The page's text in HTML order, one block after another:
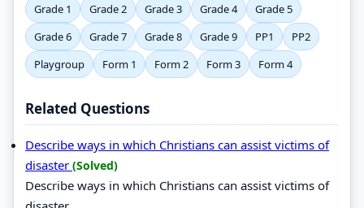
Grade 1 Grade 2 Grade 3 Grade 4
Grade 5
Grade 6
Grade 7 Grade 8 Grade 9 PP1
PP2
Playgroup
Form 1 Form 2 Form 3 Form 4
Related Questions
Describe ways in which Christians can assist victims of
disaster (Solved)
Describe ways in which Christians can assist victims of